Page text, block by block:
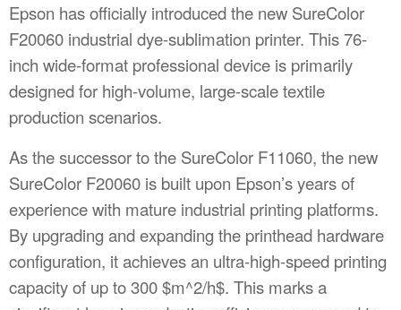
Epson has officially introduced the new SureColor
F20060 industrial dye-sublimation printer. This 76-
inch wide-format professional device is primarily
designed for high-volume, large-scale textile
production scenarios.
As the successor to the SureColor F11060, the new
SureColor F20060 is built upon Epson’s years of
experience with mature industrial printing platforms.
By upgrading and expanding the printhead hardware
configuration, it achieves an ultra-high-speed printing
capacity of up to 300$m^2/h$. This marks a